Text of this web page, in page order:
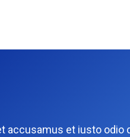
accusamus et iusto odio